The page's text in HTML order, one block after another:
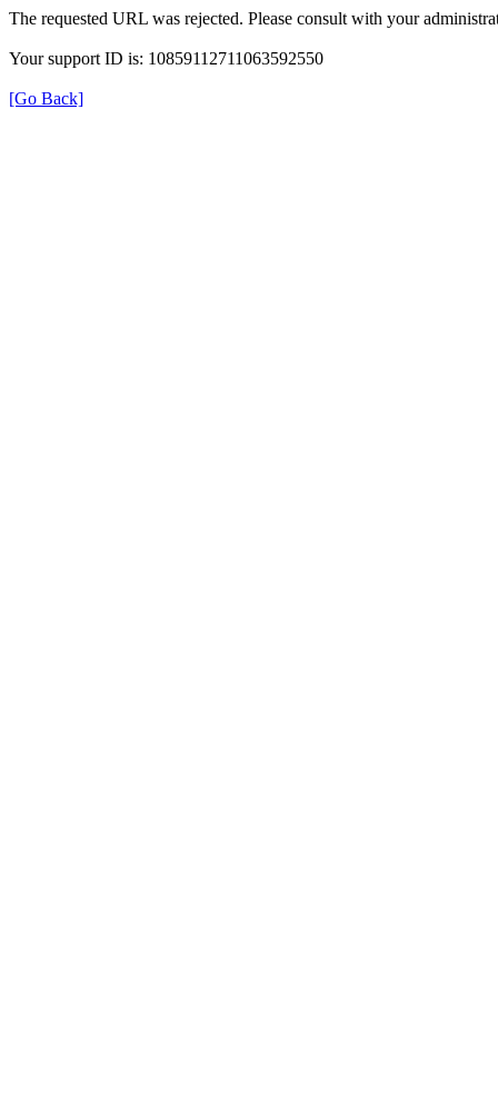
The requested URL was rejected. Please consult with your
Your support ID is: 10859112711063592550
[Go Back]